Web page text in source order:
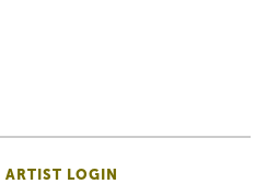
ARTIST LOGIN